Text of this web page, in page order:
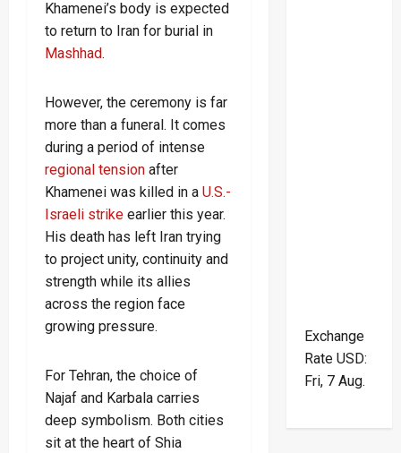
Khamenei’s body is expected
to return to Iran for burial in
Mashhad.
However, the ceremony is far
more than a funeral. It comes
during a period of intense
regional tension after
Khamenei was killed in a U.S.-
Israeli strike earlier this year.
His death has left Iran trying
to project unity, continuity and
strength while its allies
across the region face
growing pressure.
For Tehran, the choice of
Najaf and Karbala carries
deep symbolism. Both cities
sit at the heart of Shia
Exchange
Rate USD:
Fri, 7 Aug.